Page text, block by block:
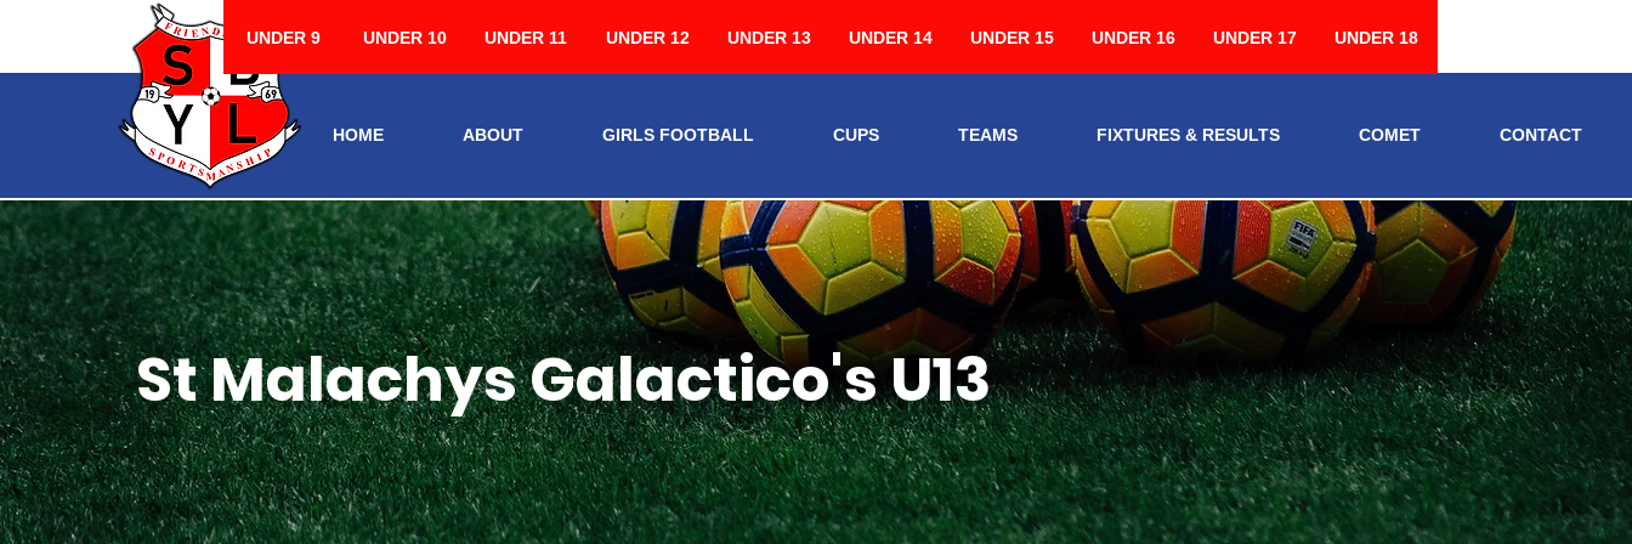
UNDER 9 UNDER 10 UNDER 11 UNDER 12 UNDER 13 UNDER 14 UNDER 15 UNDER 16 UNDER 17 UNDER 18
HOME ABOUT GIRLS FOOTBALL CUPS TEAMS FIXTURES & RESULTS COMET CONTACT
St Malachys Galactico's U13